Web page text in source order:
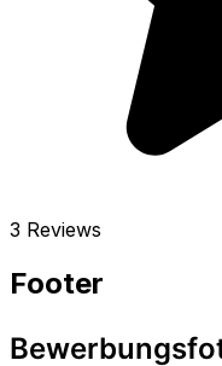
3 Reviews
Footer